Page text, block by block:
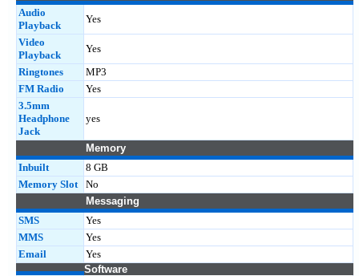
Audio
Playback
Yes
Video
Playback
Yes
Ringtones
MP3
FM Radio
Yes
3.5mm
Headphone
Jack
yes
Memory
Inbuilt
8 GB
Memory Slot
No
Messaging
SMS
Yes
MMS
Yes
Email
Yes
Software